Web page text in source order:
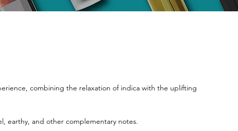
combining the relaxation of indica with the uplifting
earthy, and other complementary notes.